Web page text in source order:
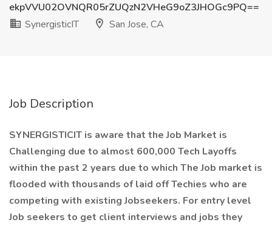
ekpVVU02OVNQR05rZUQzN2VHeG9oZ3JHOGc9PQ==
SynergisticIT
San Jose, CA
Job Description
SYNERGISTICIT is aware that the Job Market is
Challenging due to almost 600,000 Tech Layoffs
within the past 2 years due to which The Job market is
flooded with thousands of laid off Techies who are
competing with existing Jobseekers. For entry level
Job seekers to get client interviews and jobs they